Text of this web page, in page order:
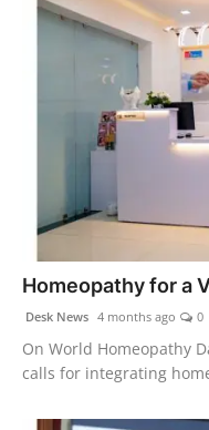
Homeopathy for a
Desk News 4 months ago 0
On World Homeopathy
calls for integrating